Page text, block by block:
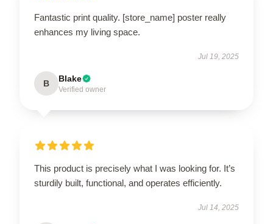
Fantastic print quality. [store_name] poster really
enhances my living space.
Jul 19, 2025
B Blake
Verified owner
This product is precisely what I was looking for. It’s
sturdily built, functional, and operates efficiently.
Jul 14, 2025